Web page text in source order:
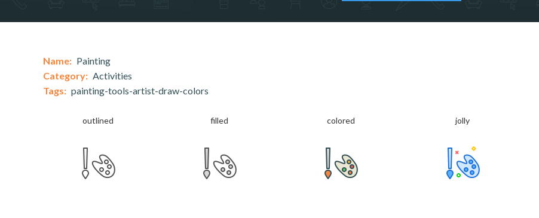
Name: Painting
Category: Activities
Tags: painting-tools-artist-draw-colors
outlined filled colored jolly